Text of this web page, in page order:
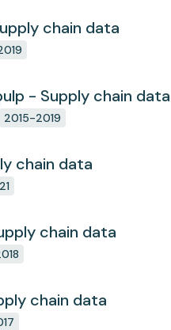
chain data
- Supply chain data
2015-2019
chain data
chain data
chain data